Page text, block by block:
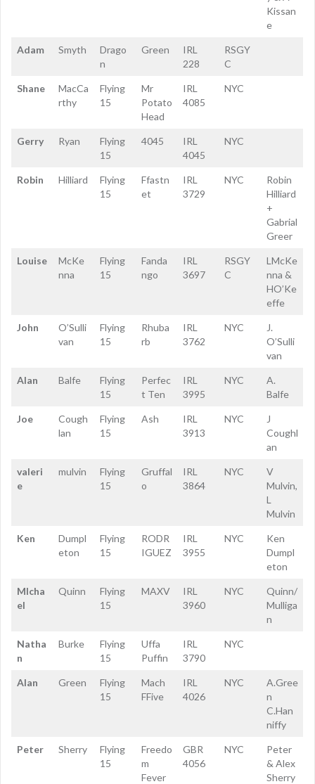
Kissan
e
Adam Smyth
Drago
n
Green
IRL
228
RSGY
C
Shane
MacCa
rthy
Flying
15
Mr
Potato
Head
IRL
4085
NYC
Gerry Ryan
Flying
15
4045
IRL
4045
NYC
Robin Hilliard
Flying
15
Ffastn
et
IRL
3729
NYC
Robin
Hilliard
+
Gabrial
Greer
Louise
McKe
nna
Flying
15
Fanda
ngo
IRL
3697
RSGY
C
LMcKe
nna &
HO’Ke
effe
John
O’Sulli
van
Flying
15
Rhuba
rb
IRL
3762
NYC
J.
O’Sulli
van
Alan Balfe
Flying
15
Perfec
t Ten
IRL
3995
NYC
A.
Balfe
Joe
Cough
lan
Flying
15
Ash
IRL
3913
NYC
J
Coughl
an
valeri
e
mulvin
Flying
15
Gruffal
o
IRL
3864
NYC
V
Mulvin,
L
Mulvin
Ken
Dumpl
eton
Flying
15
RODR
IGUEZ
IRL
3955
NYC
Ken
Dumpl
eton
MIcha
el
Quinn
Flying
15
MAXV
IRL
3960
NYC
Quinn/
Mulliga
n
Natha
n
Burke
Flying
15
Uffa
Puffin
IRL
3790
NYC
Alan Green
Flying
15
Mach
FFive
IRL
4026
NYC
A.Gree
n
C.Han
niffy
Peter Sherry
Flying
15
Freedo
m
Fever
GBR
4056
NYC
Peter
& Alex
Sherry